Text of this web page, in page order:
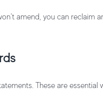
amend, you can reclaim
These are